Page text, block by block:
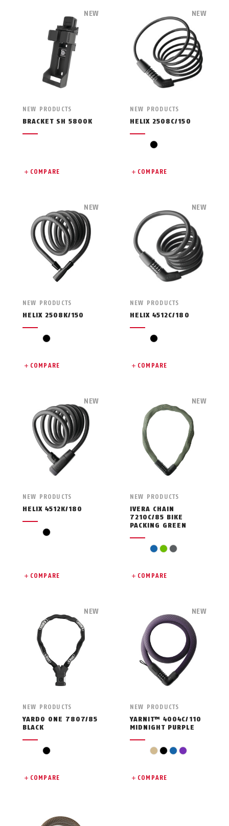
NEW PRODUCTS
BRACKET SH 5800K
COMPARE
NEW
NEW PRODUCTS
HELIX 2508C/150
black
COMPARE
NEW
NEW PRODUCTS
HELIX 2508K/150
black
COMPARE
NEW
NEW PRODUCTS
HELIX 4512C/180
black
COMPARE
NEW
NEW PRODUCTS
HELIX 4512K/180
black
COMPARE
NEW
NEW PRODUCTS
IVERA CHAIN
7210C/85 BIKE
PACKING GREEN
bluegreen
grey
COMPARE
NEW
NEW PRODUCTS
YARDO ONE 7807/85
BLACK
black
COMPARE
NEW
NEW PRODUCTS
YARNIT™ 4004C/110
MIDNIGHT PURPLE
beigeblack
blueviolet
COMPARE
NEW